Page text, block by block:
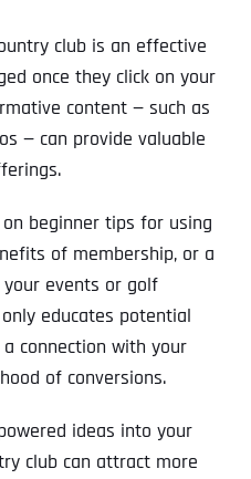
club is an effective
once they click on your
content — such as
— can provide valuable
beginner tips for using
of membership, or a
events or golf
educates potential
connection with your
of conversions.
ideas into your
club can attract more